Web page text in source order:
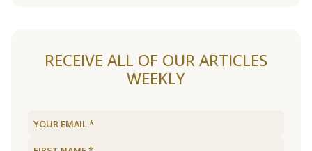
RECEIVE ALL OF OUR ARTICLES
WEEKLY